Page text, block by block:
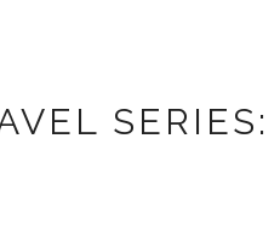
SERIES: